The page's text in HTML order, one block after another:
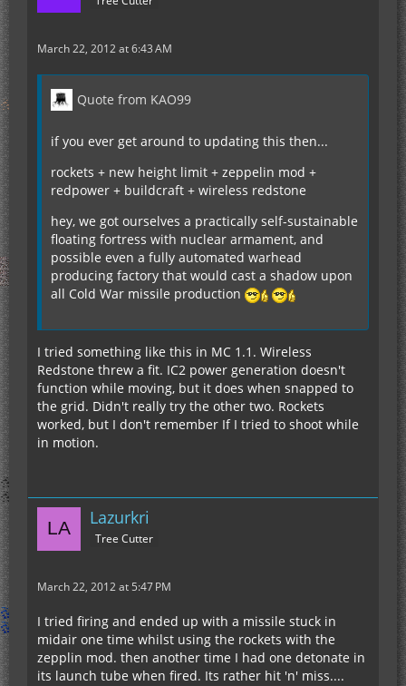
March 22, 2012 at 6:43 AM
Quote from KAO99
if you ever get around to updating this then...
rockets + new height limit + zeppelin mod +
redpower + buildcraft + wireless redstone
hey, we got ourselves a practically self-sustainable
floating fortress with nuclear armament, and
possible even a fully automated warhead
producing factory that would cast a shadow upon
all Cold War missile production
I tried something like this in MC 1.1. Wireless
Redstone threw a fit. IC2 power generation doesn't
function while moving, but it does when snapped to
the grid. Didn't really try the other two. Rockets
worked, but I don't remember If I tried to shoot while
in motion.
Lazurkri
Tree Cutter
March 22, 2012 at 5:47 PM
I tried firing and ended up with a missile stuck in
midair one time whilst using the rockets with the
zepplin mod. then another time I had one detonate in
its launch tube when fired. Its rather hit 'n' miss....